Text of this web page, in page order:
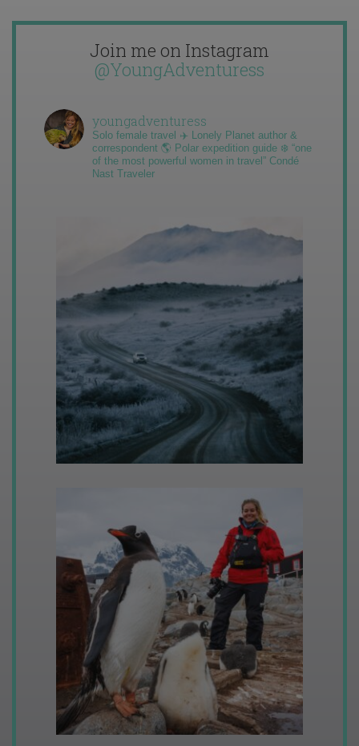
Join me on Instagram
@YoungAdventuress
youngadventuress
Solo female travel ✈️ Lonely Planet author &
correspondent 🌎 Polar expedition guide ❄️ “one
of the most powerful women in travel” Condé
Nast Traveler